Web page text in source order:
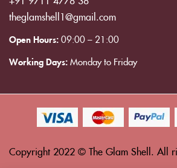
theglamshell1@gmail.com
Open Hours:09:00 – 21:00
Working Days:Monday to Friday
Copyright 2022 © The Glam Shell. All